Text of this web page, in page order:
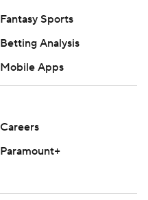
Fantasy Sports
Betting Analysis
Mobile Apps
Careers
Paramount+